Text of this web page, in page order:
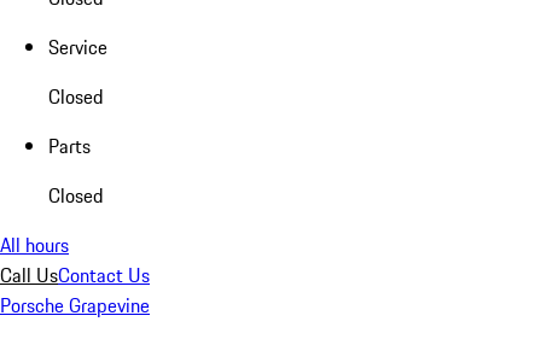
Service
Closed
Parts
Closed
All hours
Call UsContact Us
Porsche Grapevine